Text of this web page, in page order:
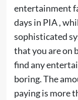
entertainment
days in PIA ,
sophisticated
that you are on
find any
boring. The
paying is more